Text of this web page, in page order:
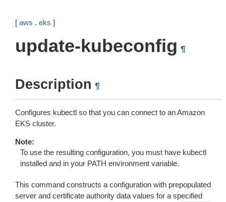
[ aws . eks ]
update-kubeconfig ¶
Description ¶
Configures kubectl so that you can connect to an Amazon
EKS cluster.
Note:
To use the resulting configuration, you must have kubectl
installed and in your PATH environment variable.
This command constructs a configuration with prepopulated
server and certificate authority data values for a specified